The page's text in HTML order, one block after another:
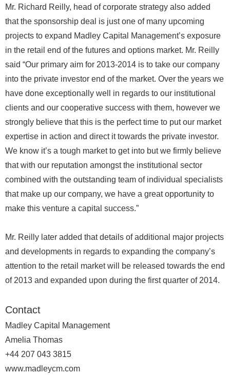
Mr. Richard Reilly, head of corporate strategy also added
that the sponsorship deal is just one of many upcoming
projects to expand Madley Capital Management’s exposure
in the retail end of the futures and options market. Mr. Reilly
said “Our primary aim for 2013-2014 is to take our company
into the private investor end of the market. Over the years we
have done exceptionally well in regards to our institutional
clients and our cooperative success with them, however we
strongly believe that this is the perfect time to put our market
expertise in action and direct it towards the private investor.
We know it’s a tough market to get into but we firmly believe
that with our reputation amongst the institutional sector
combined with the outstanding team of individual specialists
that make up our company, we have a great opportunity to
make this venture a capital success.”
Mr. Reilly later added that details of additional major projects
and developments in regards to expanding the company’s
attention to the retail market will be released towards the end
of 2013 and expanded upon during the first quarter of 2014.
Contact
Madley Capital Management
Amelia Thomas
+44 207 043 3815
www.madleycm.com